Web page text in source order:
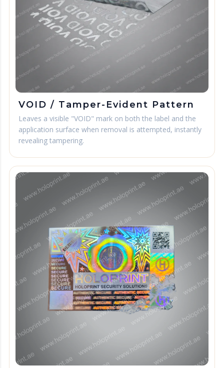
VOID / Tamper-Evident Pattern
Leaves a visible "VOID" mark on both the label and the
application surface when removal is attempted, instantly
revealing tampering.